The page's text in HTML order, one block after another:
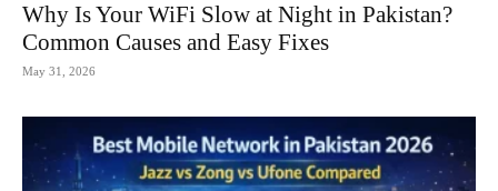
Why Is Your WiFi Slow at Night in Pakistan?
Common Causes and Easy Fixes
May 31, 2026